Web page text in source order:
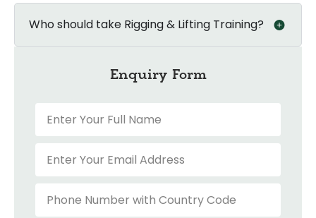
Who should take Rigging & Lifting Training?
Enquiry Form